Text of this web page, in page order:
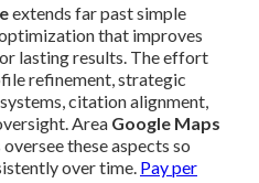
extends far past simple
that improves
lasting results. The effort
refinement, strategic
citation alignment,
Area Google Maps
these aspects so
over time. Pay per